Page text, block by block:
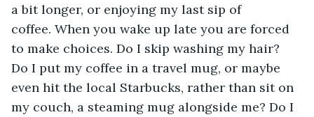
a bit longer, or enjoying my last sip of
coffee. When you wake up late you are forced
to make choices. Do I skip washing my hair?
Do I put my coffee in a travel mug, or maybe
even hit the local Starbucks, rather than sit on
my couch, a steaming mug alongside me? Do I